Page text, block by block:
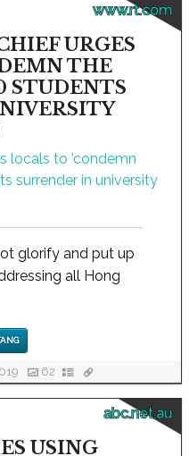
www.rt.com
URGES
THE
STUDENTS
glorify and put up
all Hong
62
abc.net.au
USING